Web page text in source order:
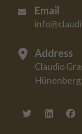
Email
Address
Claudio
Hünenberg